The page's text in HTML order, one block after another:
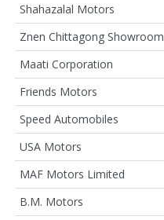
Shahazalal Motors
Znen Chittagong Showroom
Maati Corporation
Friends Motors
Speed Automobiles
USA Motors
MAF Motors Limited
B.M. Motors